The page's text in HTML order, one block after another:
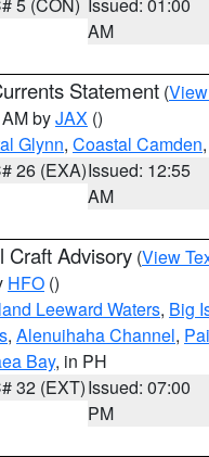
AM
Statement (
byJAX ()
Glynn, Coastal Camden
26 (EXA)Issued: 12:55
AM
Craft Advisory (View
HFO ()
Leeward Waters, Big
, Alenuihaha Channel,
Bay, in PH
32 (EXT)Issued: 07:00
PM